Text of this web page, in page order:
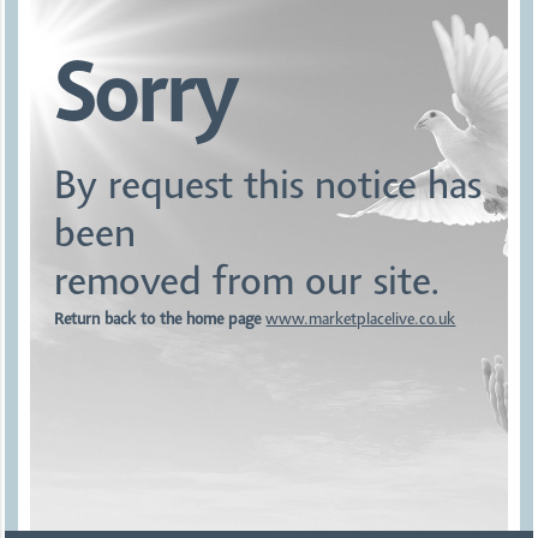
Sorry
By request this notice has
been
removed from our site.
Return back to the home page www.marketplacelive.co.uk